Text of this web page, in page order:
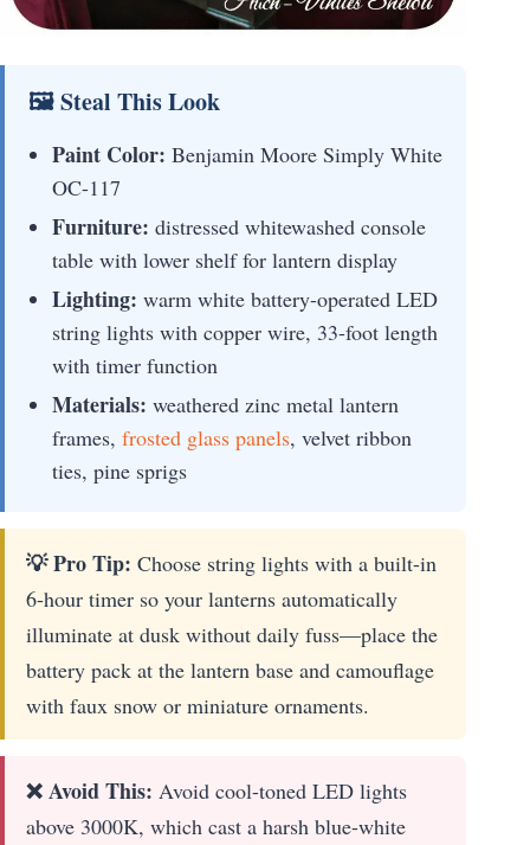
🖼 Steal This Look
Paint Color: Benjamin Moore Simply White
OC-117
Furniture: distressed whitewashed console
table with lower shelf for lantern display
Lighting: warm white battery-operated LED
string lights with copper wire, 33-foot length
with timer function
Materials: weathered zinc metal lantern
frames, frosted glass panels, velvet ribbon
ties, pine sprigs
💡 Pro Tip: Choose string lights with a built-in
6-hour timer so your lanterns automatically
illuminate at dusk without daily fuss—place the
battery pack at the lantern base and camouflage
with faux snow or miniature ornaments.
❌ Avoid This: Avoid cool-toned LED lights
above 3000K, which cast a harsh blue-white